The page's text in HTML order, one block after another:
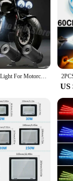
to your clients.
LED Welcome Light For Motorcycle Angel Wings Projection Lights Motorcycle Modified Decorative Light Wing Laser Lights
US